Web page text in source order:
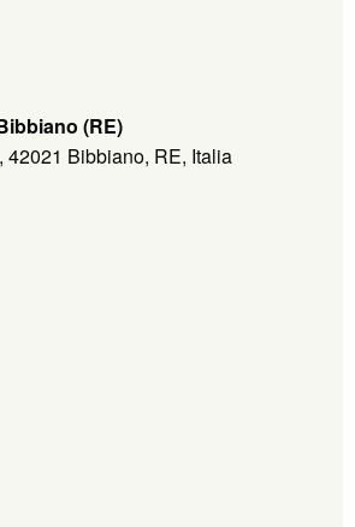
(RE)
42021 Bibbiano, RE, Italia